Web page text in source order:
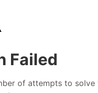
Failed
of attempts to solve